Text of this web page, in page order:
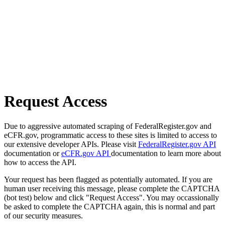
Request Access
Due to aggressive automated scraping of FederalRegister.gov and
eCFR.gov, programmatic access to these sites is limited to access to
our extensive developer APIs. Please visit FederalRegister.gov API
documentation oreCFR.gov API documentation to learn more about
how to access the API.
Your request has been flagged as potentially automated. If you are
human user receiving this message, please complete the CAPTCHA
(bot test) below and click "Request Access". You may occassionally
be asked to complete the CAPTCHA again, this is normal and part
of our security measures.